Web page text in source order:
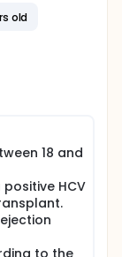
form. This
against
called
fight the
of
drugs is
is little
liver
they have
C as
and to
old
18 and
HCV
to the